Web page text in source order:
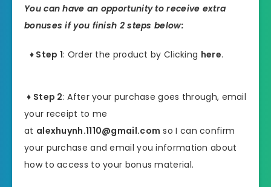
You can have an opportunity to receive extra
bonuses if you finish 2 steps below:
♦ Step 1: Order the product by Clicking here.
♦ Step 2: After your purchase goes through, email
your receipt to me
at alexhuynh.1110@gmail.com so I can confirm
your purchase and email you information about
how to access to your bonus material.